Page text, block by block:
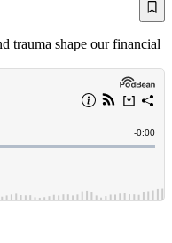
trauma shape our financial